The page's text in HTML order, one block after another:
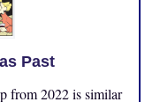
Past
from 2022 is similar